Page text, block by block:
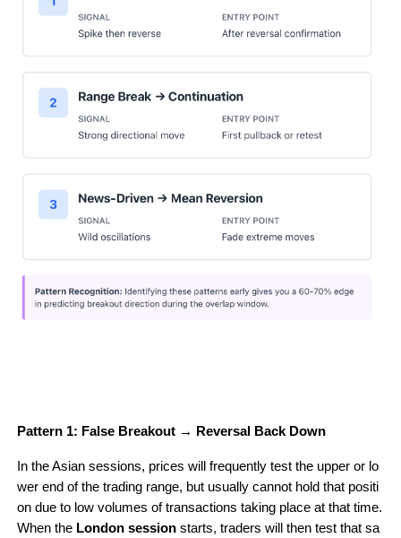
Pattern 1: False Breakout → Reversal Back Down
In the Asian sessions, prices will frequently test the upper or lo
wer end of the trading range, but usually cannot hold that positi
on due to low volumes of transactions taking place at that time.
When the London session starts, traders will then test that sa